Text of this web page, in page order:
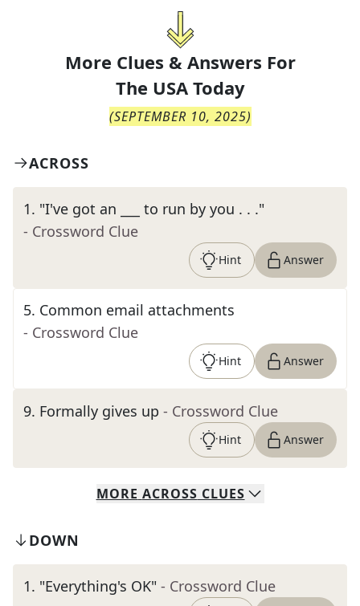
More Clues & Answers For
The USA Today
(SEPTEMBER 10, 2025)
ACROSS
1. "I've got an ___ to run by you . . ."
- Crossword Clue
Hint Answer
5. Common email attachments
- Crossword Clue
Hint Answer
9. Formally gives up - Crossword Clue
Hint Answer
MORE ACROSS CLUES
DOWN
1. "Everything's OK" - Crossword Clue